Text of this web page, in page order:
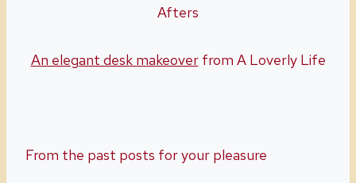
Afters
An elegant desk makeoverfrom A Loverly Life
From the past posts for your pleasure